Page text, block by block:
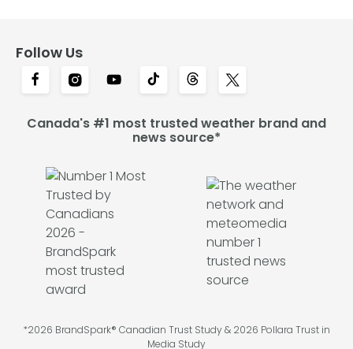
Follow Us
Canada's #1 most trusted weather brand and
news source*
*2026 BrandSpark® Canadian Trust Study & 2026 Pollara Trust in
Media Study